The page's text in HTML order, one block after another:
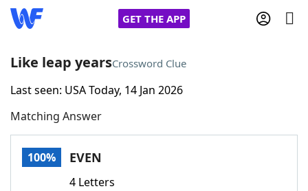
GET THE APP
Home
Words With FriendsCheat
Like leap yearsCrossword Clue
Last seen: USA Today, 14 Jan 2026
Matching Answer
100% EVEN
4 Letters